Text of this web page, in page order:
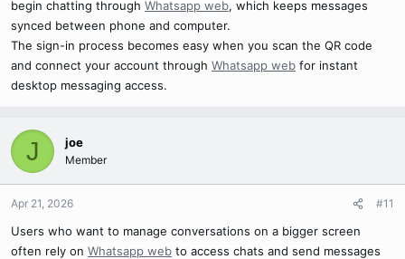
begin chatting through Whatsapp web, which keeps messages
synced between phone and computer.
The sign-in process becomes easy when you scan the QR code
and connect your account through Whatsapp web for instant
desktop messaging access.
J joe
Member
Apr 21, 2026 #11
Users who want to manage conversations on a bigger screen
often rely on Whatsapp web to access chats and send messages